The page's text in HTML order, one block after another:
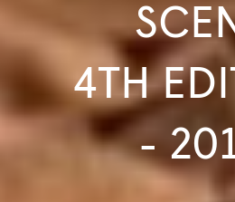
4TH
-